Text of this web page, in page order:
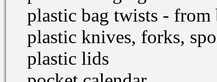
plastic bag twists - from
plastic knives, forks,
plastic lids